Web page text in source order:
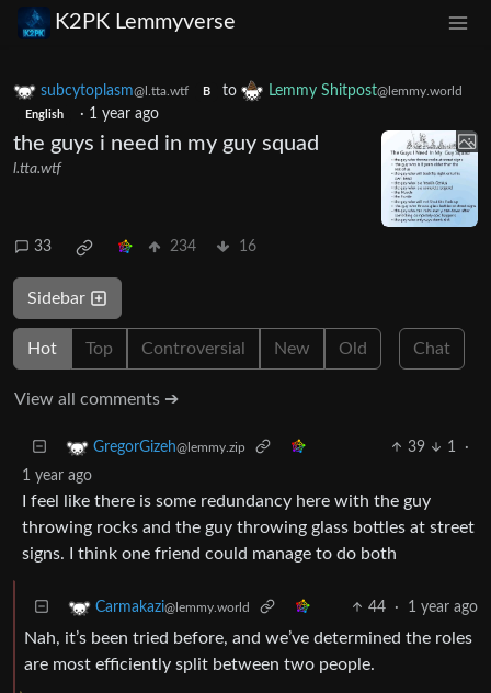
K2PK Lemmyverse
subcytoplasm@l.tta.wtf B to Lemmy Shitpost@lemmy.world
English · 1 year ago
the guys i need in my guy squad
l.tta.wtf
33 234 16
Sidebar
Hot Top Controversial New Old Chat
View all comments ➔
GregorGizeh@lemmy.zip 39 1
·
1 year ago
I feel like there is some redundancy here with the guy
throwing rocks and the guy throwing glass bottles at street
signs. I think one friend could manage to do both
Carmakazi@lemmy.world 44 · 1 year ago
Nah, it’s been tried before, and we’ve determined the roles
are most efficiently split between two people.